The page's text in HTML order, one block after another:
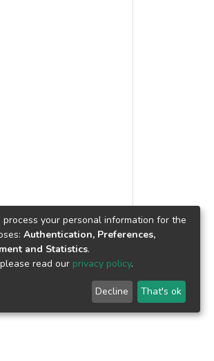
your personal information for the
Authentication, Preferences,
and Statistics.
read our privacy policy.
Decline That's ok